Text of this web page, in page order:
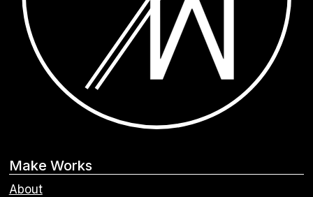
Make Works
About